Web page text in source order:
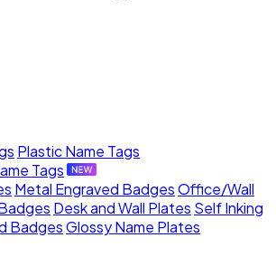
Plastic Name Tags
Tags
Metal Engraved BadgesOffice/Wall
Desk and Wall Plates Self Inking
BadgesGlossy Name Plates